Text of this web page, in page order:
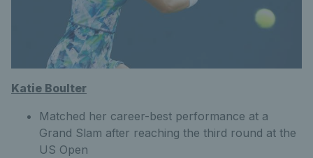
Katie Boulter
Matched her career-best performance at a
Grand Slam after reaching the third round at the
US Open